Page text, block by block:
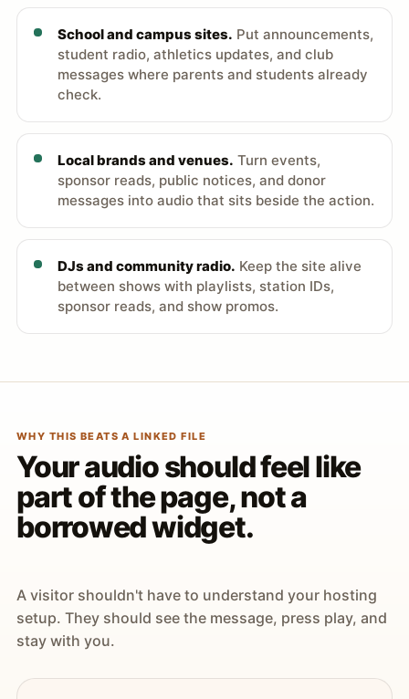
School and campus sites. Put announcements,
student radio, athletics updates, and club
messages where parents and students already
check.
Local brands and venues. Turn events,
sponsor reads, public notices, and donor
messages into audio that sits beside the action.
DJs and community radio. Keep the site alive
between shows with playlists, station IDs,
sponsor reads, and show promos.
WHY THIS BEATS A LINKED FILE
Your audio should feel like
part of the page, not a
borrowed widget.
A visitor shouldn't have to understand your hosting
setup. They should see the message, press play, and
stay with you.